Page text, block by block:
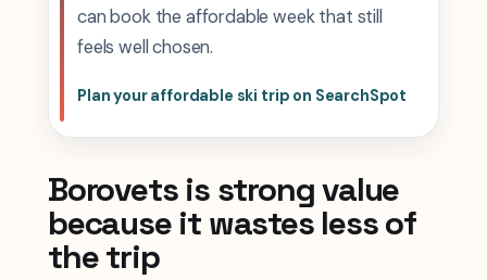
can book the affordable week that still
feels well chosen.
Plan your affordable ski trip on SearchSpot
Borovets is strong value
because it wastes less of
the trip